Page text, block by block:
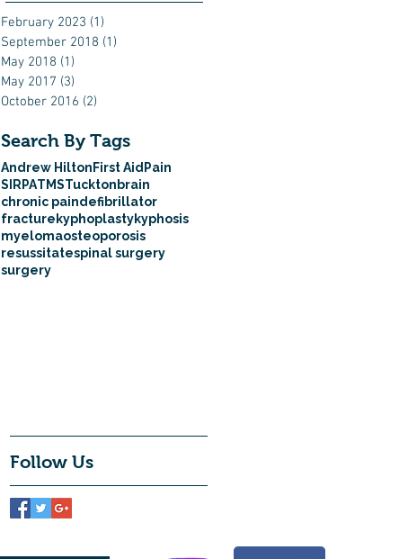
February 2023 (1)
September 2018 (1)
May 2018 (1)
May 2017 (3)
October 2016 (2)
Search By Tags
Andrew Hilton First Aid Pain
SIRPATMSTucktonbrain
chronic paindefibrillator
fracture kyphoplastykyphosis
myelomaosteoporosis
resussitatespinal surgery
surgery
Follow Us